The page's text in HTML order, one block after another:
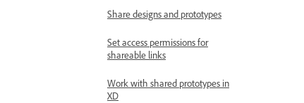
Share designs and prototypes
Set access permissions for
shareable links
Work with shared prototypes in
XD